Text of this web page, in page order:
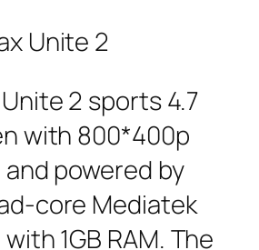
Unite 2
2 sports 4.7
with 800*400p
powered by
core Mediatek
1GB RAM. The